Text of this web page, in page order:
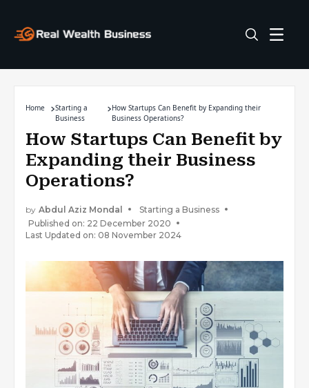
Home
Starting a
Business
How Startups Can Benefit by Expanding their
Business Operations?
How Startups Can Benefit by
Expanding their Business
Operations?
by Abdul Aziz Mondal
Starting a Business
Published on: 22 December 2020
Last Updated on: 08 November 2024